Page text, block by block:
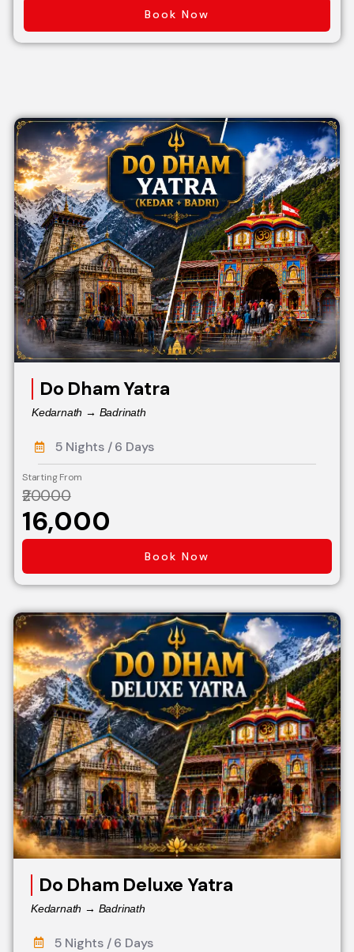
Book Now
Do Dham Yatra
Kedarnath → Badrinath
5 Nights / 6 Days
Starting From
₹20000
₹16,000
Book Now
Do Dham Deluxe Yatra
Kedarnath → Badrinath
5 Nights / 6 Days